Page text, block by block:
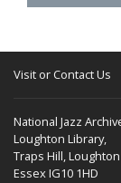
Visit or Contact Us
National Jazz
Loughton Library,
Traps Hill, Loughton
Essex IG10 1HD